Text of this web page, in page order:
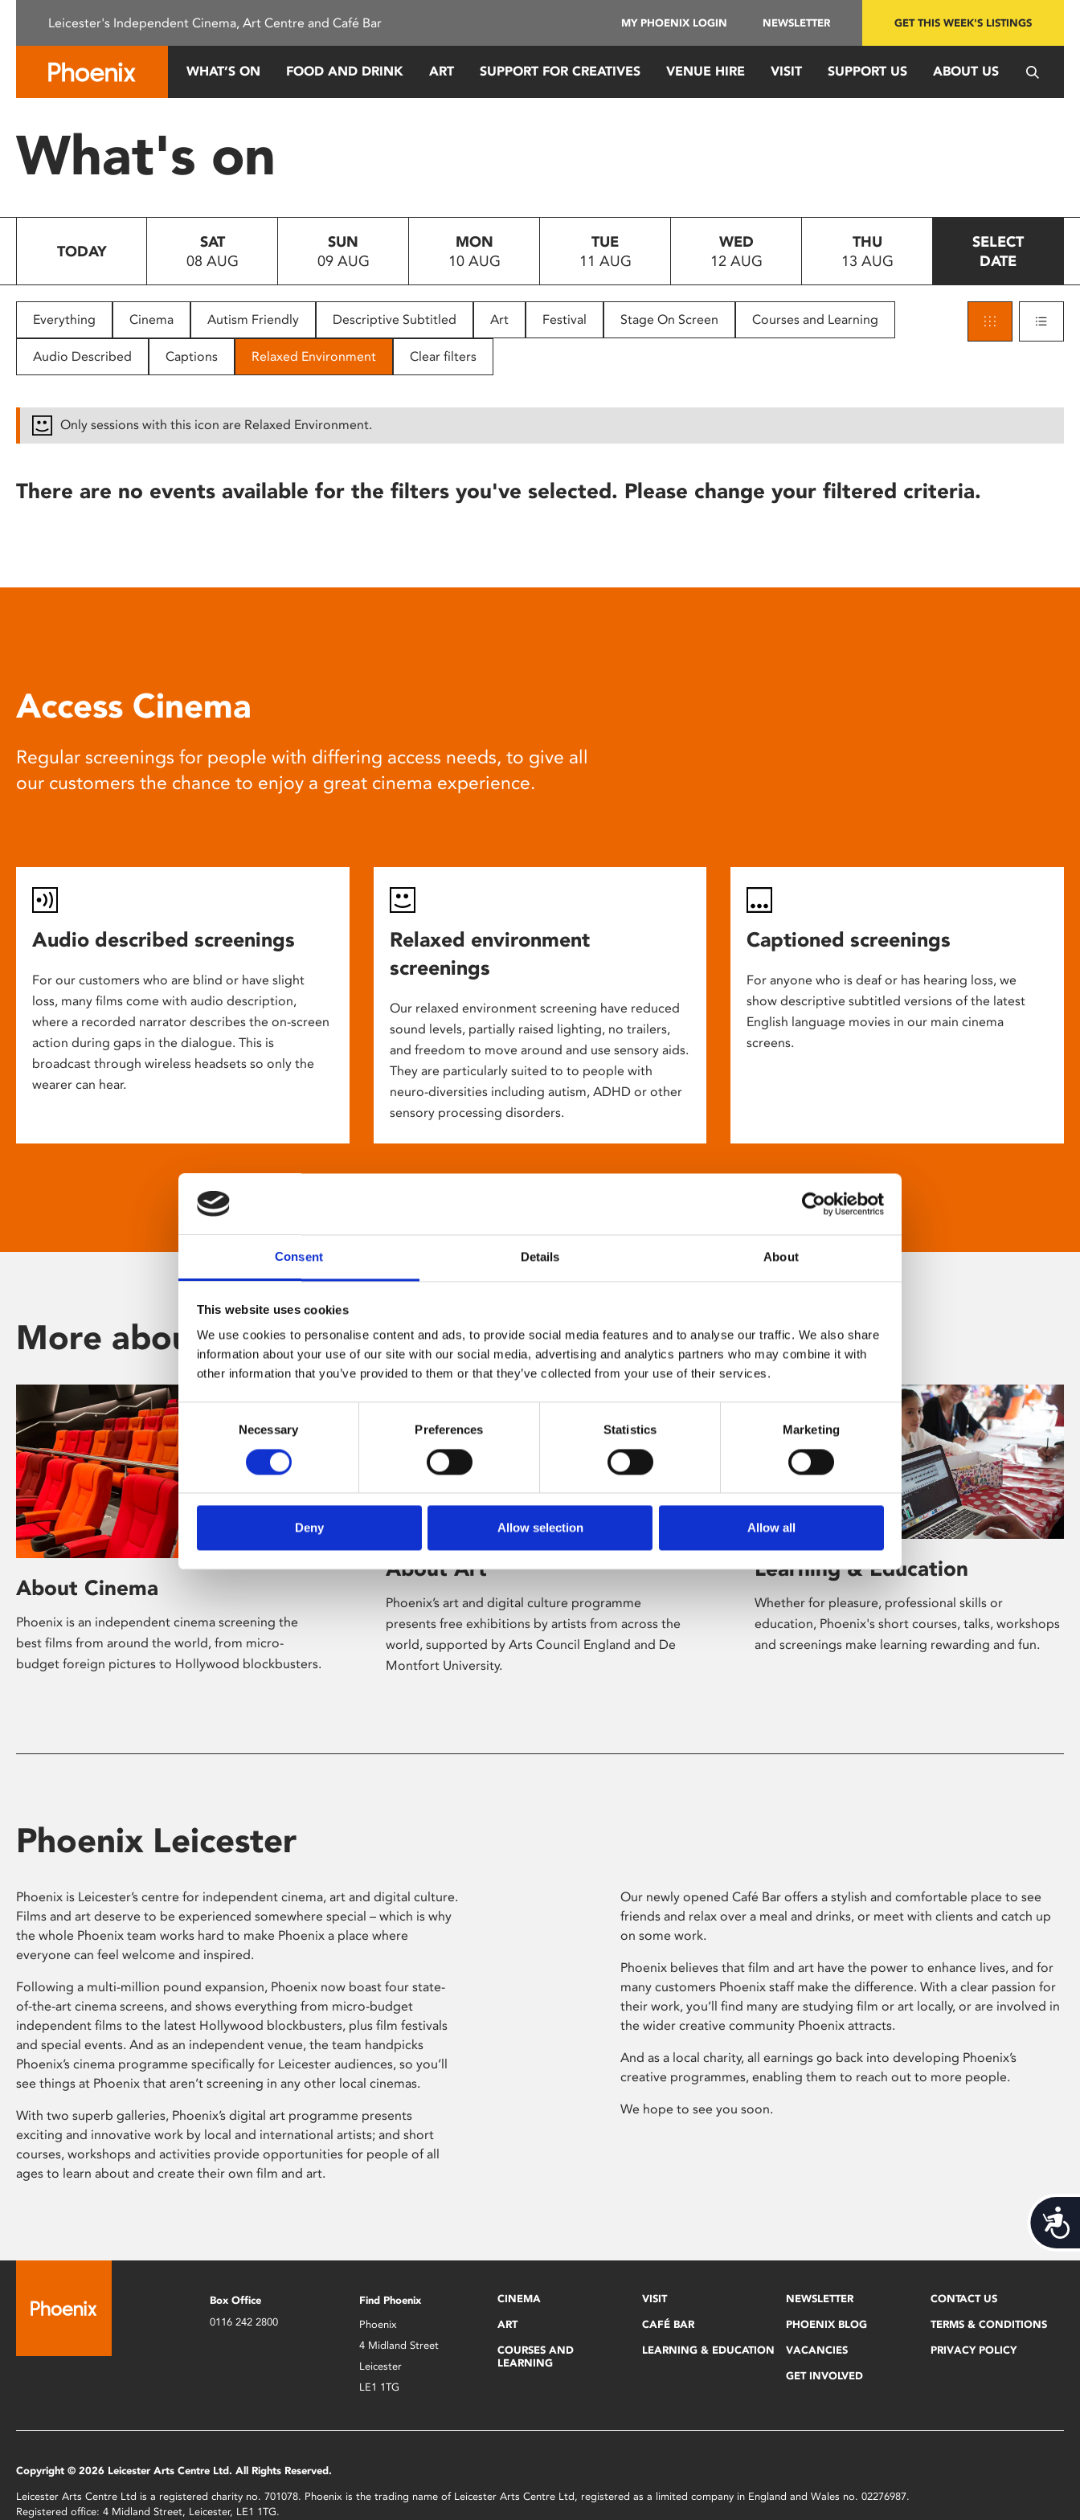
This
system.
Press
to
people
with
disabilities
reader;
open
Consent Details About
This website uses cookies
We use cookies to personalise content and ads, to provide social media features and to analyse our traffic. We also share
information about your use of our site with our social media, advertising and analytics partners who may combine it with
other information that you’ve provided to them or that they’ve collected from your use of their services.
Consent
Selection
Necessary Preferences Statistics Marketing
Deny Allow selection Allow all
Leicester's Independent Cinema, Art Centre and Café Bar MY PHOENIX LOGIN NEWSLETTER GET THIS WEEK'S LISTINGS
WHAT’S ON FOOD AND DRINK ART SUPPORT FOR CREATIVES VENUE HIRE VISIT SUPPORT US ABOUT US
What's on
TODAY
SAT
08 AUG
SUN
09 AUG
MON
10 AUG
TUE
11 AUG
WED
12 AUG
THU
13 AUG
SELECT
DATE
Everything Cinema Autism Friendly Descriptive Subtitled Art Festival Stage On Screen Courses and Learning
Audio Described Captions Relaxed Environment Clear filters
Only sessions with this icon are Relaxed Environment.
There are no events available for the filters you've selected. Please change your filtered criteria.
Access Cinema
Regular screenings for people with differing access needs, to give all
our customers the chance to enjoy a great cinema experience.
Audio described screenings
For our customers who are blind or have slight
loss, many films come with audio description,
where a recorded narrator describes the on-screen
action during gaps in the dialogue. This is
broadcast through wireless headsets so only the
wearer can hear.
Relaxed environment
screenings
Our relaxed environment screening have reduced
sound levels, partially raised lighting, no trailers,
and freedom to move around and use sensory aids.
They are particularly suited to to people with
neuro-diversities including autism, ADHD or other
sensory processing disorders.
Captioned screenings
For anyone who is deaf or has hearing loss, we
show descriptive subtitled versions of the latest
English language movies in our main cinema
screens.
More about Phoenix
About Cinema
Phoenix is an independent cinema screening the
best films from around the world, from micro-
budget foreign pictures to Hollywood blockbusters.
About Art
Phoenix’s art and digital culture programme
presents free exhibitions by artists from across the
world, supported by Arts Council England and De
Montfort University.
Learning & Education
Whether for pleasure, professional skills or
education, Phoenix's short courses, talks, workshops
and screenings make learning rewarding and fun.
Phoenix Leicester
Phoenix is Leicester’s centre for independent cinema, art and digital culture.
Films and art deserve to be experienced somewhere special – which is why
the whole Phoenix team works hard to make Phoenix a place where
everyone can feel welcome and inspired.
Following a multi-million pound expansion, Phoenix now boast four state-
of-the-art cinema screens, and shows everything from micro-budget
independent films to the latest Hollywood blockbusters, plus film festivals
and special events. And as an independent venue, the team handpicks
Phoenix’s cinema programme specifically for Leicester audiences, so you’ll
see things at Phoenix that aren’t screening in any other local cinemas.
With two superb galleries, Phoenix’s digital art programme presents
exciting and innovative work by local and international artists; and short
courses, workshops and activities provide opportunities for people of all
ages to learn about and create their own film and art.
Our newly opened Café Bar offers a stylish and comfortable place to see
friends and relax over a meal and drinks, or meet with clients and catch up
on some work.
Phoenix believes that film and art have the power to enhance lives, and for
many customers Phoenix staff make the difference. With a clear passion for
their work, you’ll find many are studying film or art locally, or are involved in
the wider creative community Phoenix attracts.
And as a local charity, all earnings go back into developing Phoenix’s
creative programmes, enabling them to reach out to more people.
We hope to see you soon.
Box Office
0116 242 2800
Find Phoenix
Phoenix
4 Midland Street
Leicester
LE1 1TG
CINEMA
ART
COURSES AND
LEARNING
VISIT
CAFÉ BAR
LEARNING & EDUCATION
NEWSLETTER
PHOENIX BLOG
VACANCIES
GET INVOLVED
CONTACT US
TERMS & CONDITIONS
PRIVACY POLICY
Copyright © 2026 Leicester Arts Centre Ltd. All Rights Reserved.
Leicester Arts Centre Ltd is a registered charity no. 701078. Phoenix is the trading name of Leicester Arts Centre Ltd, registered as a limited company in England and Wales no. 02276987.
Registered office: 4 Midland Street, Leicester, LE1 1TG.